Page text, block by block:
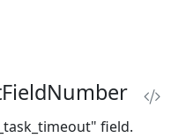
field.